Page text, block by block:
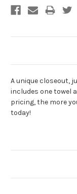
A unique closeout,
includes one towel
pricing, the more
today!